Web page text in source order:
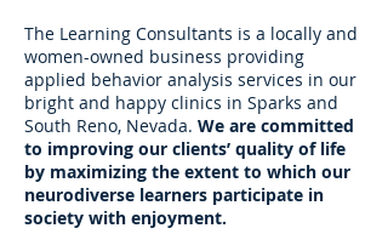
The Learning Consultants is a locally and
women-owned business providing
applied behavior analysis services in our
bright and happy clinics in Sparks and
South Reno, Nevada. We are committed
to improving our clients’ quality of life
by maximizing the extent to which our
neurodiverse learners participate in
society with enjoyment.